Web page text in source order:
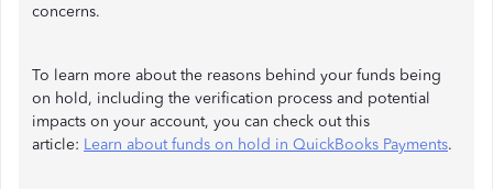
concerns.
To learn more about the reasons behind your funds being
on hold, including the verification process and potential
impacts on your account, you can check out this
article: Learn about funds on hold in QuickBooks Payments.